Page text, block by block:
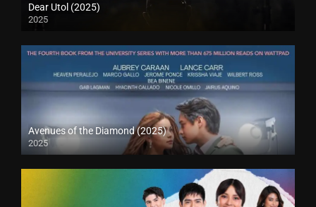
Dear Utol (2025)
2025
Avenues of the Diamond (2025)
2025